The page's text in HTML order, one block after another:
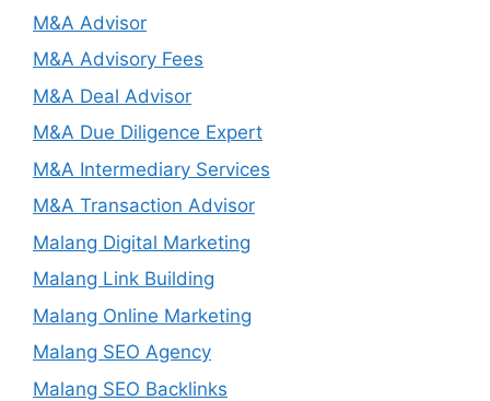
M&A Advisor
M&A Advisory Fees
M&A Deal Advisor
M&A Due Diligence Expert
M&A Intermediary Services
M&A Transaction Advisor
Malang Digital Marketing
Malang Link Building
Malang Online Marketing
Malang SEO Agency
Malang SEO Backlinks